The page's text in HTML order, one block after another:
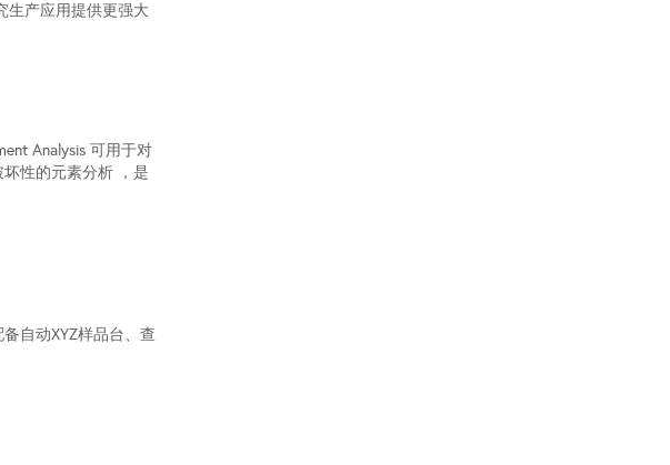
生产应用提供更强大
Analysis 可用于对
性的元素分析 ，是
自动XYZ样品台、查